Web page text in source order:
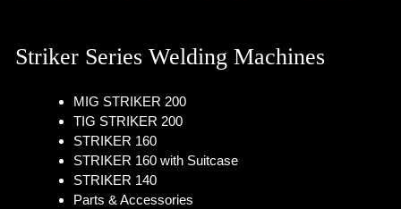
Striker Series Welding Machines
MIG STRIKER 200
TIG STRIKER 200
STRIKER 160
STRIKER 160 with Suitcase
STRIKER 140
Parts & Accessories